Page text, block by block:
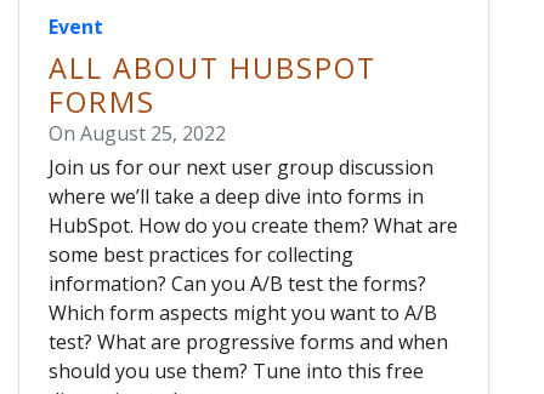
Event
ALL ABOUT HUBSPOT
FORMS
On August 25, 2022
Join us for our next user group discussion
where we’ll take a deep dive into forms in
HubSpot. How do you create them? What are
some best practices for collecting
information? Can you A/B test the forms?
Which form aspects might you want to A/B
test? What are progressive forms and when
should you use them? Tune into this free